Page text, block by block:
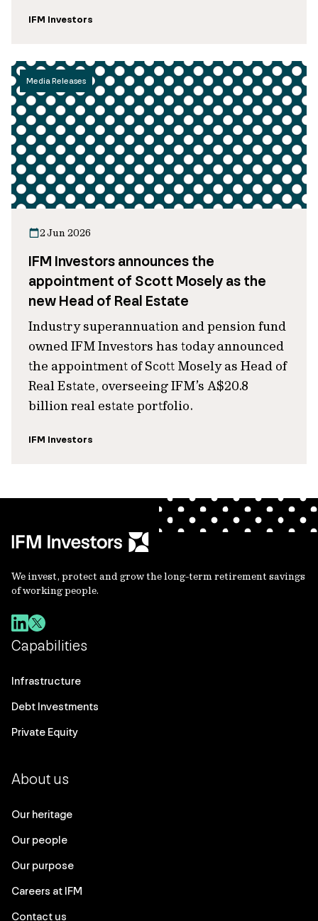
IFM Investors
Media Releases
2 Jun 2026
IFM Investors announces the
appointment of Scott Mosely as the
new Head of Real Estate
Industry superannuation and pension fund
owned IFM Investors has today announced
the appointment of Scott Mosely as Head of
Real Estate, overseeing IFM’s A$20.8
billion real estate portfolio.
IFM Investors
We invest, protect and grow the long-term retirement savings
of working people.
Capabilities
Infrastructure
Debt Investments
Private Equity
About us
Our heritage
Our people
Our purpose
Careers at IFM
Contact us